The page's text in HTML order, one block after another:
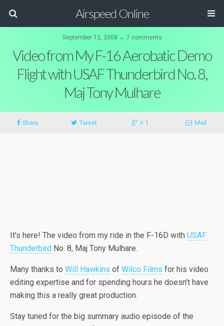
Airspeed Online
September 12, 2008 ↔ 7 comments
Video from My F-16 Aerobatic Demo
Flight with USAF Thunderbird No. 8,
Maj Tony Mulhare
Share Tweet + 1 Mail
It’s here! The video from my ride in the F-16D with USAF
Thunderbird No. 8, Maj Tony Mulhare.
Many thanks to Will Hawkins of Wilco Films for his video
editing expertise and for spending hours he doesn’t have
making this a really great production.
Stay tuned for the big summary audio episode of the